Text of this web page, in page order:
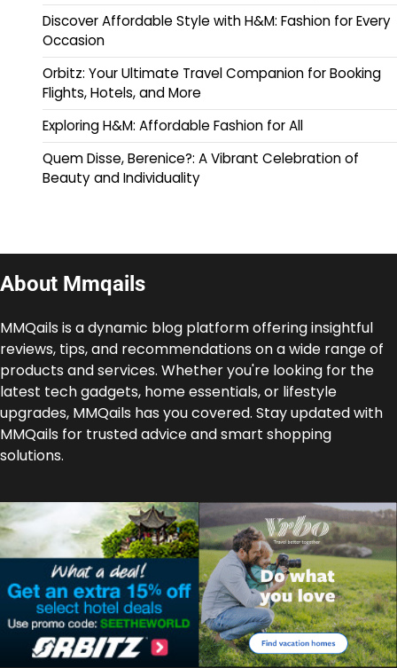
Discover Affordable Style with H&M: Fashion for Every
Occasion
Orbitz: Your Ultimate Travel Companion for Booking
Flights, Hotels, and More
Exploring H&M: Affordable Fashion for All
Quem Disse, Berenice?: A Vibrant Celebration of
Beauty and Individuality
About Mmqails
MMQails is a dynamic blog platform offering insightful
reviews, tips, and recommendations on a wide range of
products and services. Whether you're looking for the
latest tech gadgets, home essentials, or lifestyle
upgrades, MMQails has you covered. Stay updated with
MMQails for trusted advice and smart shopping
solutions.